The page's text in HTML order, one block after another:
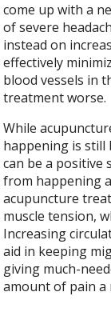
come up with a
of severe
instead on
effectively
blood vessels in
treatment worse.
While
happening is still
can be a
from happening
acupuncture
muscle tension,
Increasing
aid in keeping
giving much-
amount of pain a